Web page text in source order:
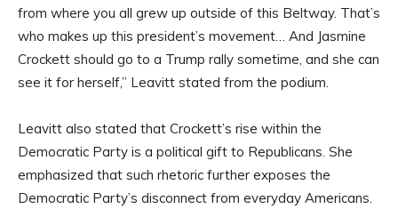
from where you all grew up outside of this Beltway. That’s
who makes up this president’s movement… And Jasmine
Crockett should go to a Trump rally sometime, and she can
see it for herself,” Leavitt stated from the podium.
Leavitt also stated that Crockett’s rise within the
Democratic Party is a political gift to Republicans. She
emphasized that such rhetoric further exposes the
Democratic Party’s disconnect from everyday Americans.